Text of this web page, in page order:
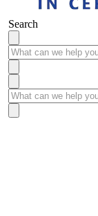
Search